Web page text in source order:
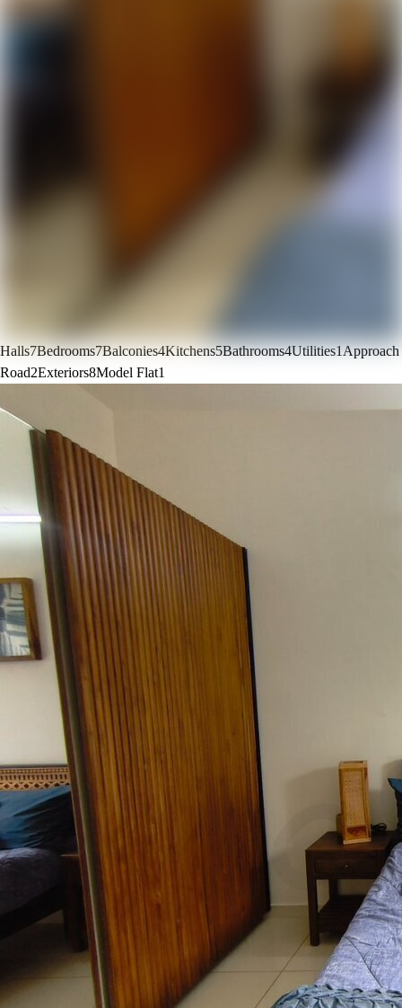
Halls7Bedrooms7Balconies4Kitchens5Bathrooms4Utilities1Approach
Road2Exteriors8Model Flat1